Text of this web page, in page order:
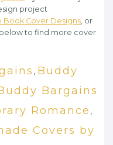
project
Book Cover Designs , or
to find more cover
, Buddy
Bargains
Romance ,
Covers by